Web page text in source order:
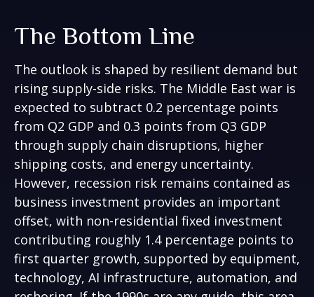
The Bottom Line
The outlook is shaped by resilient demand but
rising supply-side risks. The Middle East war is
expected to subtract 0.2 percentage points
from Q2 GDP and 0.3 points from Q3 GDP
through supply chain disruptions, higher
shipping costs, and energy uncertainty.
However, recession risk remains contained as
business investment provides an important
offset, with non-residential fixed investment
contributing roughly 1.4 percentage points to
first quarter growth, supported by equipment,
technology, AI infrastructure, automation, and